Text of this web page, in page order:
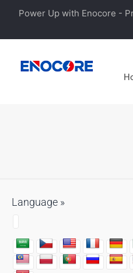
Power Up with Enocore -
Language »